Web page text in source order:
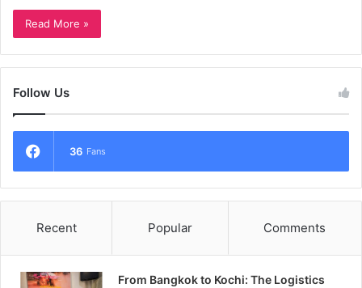
Read More »
Follow Us
36 Fans
Recent Popular Comments
From Bangkok to Kochi: The Logistics